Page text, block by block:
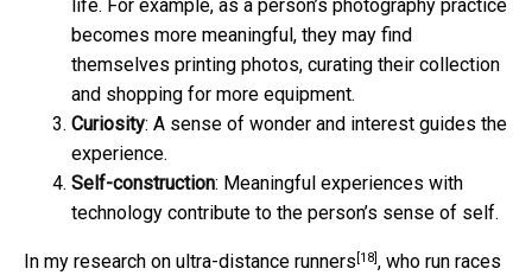
life. For example, as a person’s photography practice
becomes more meaningful, they may find
themselves printing photos, curating their collection
and shopping for more equipment.
Curiosity: A sense of wonder and interest guides the
experience.
Self-construction: Meaningful experiences with
technology contribute to the person’s sense of self.
In my research on ultra-distance runners [18], who run races